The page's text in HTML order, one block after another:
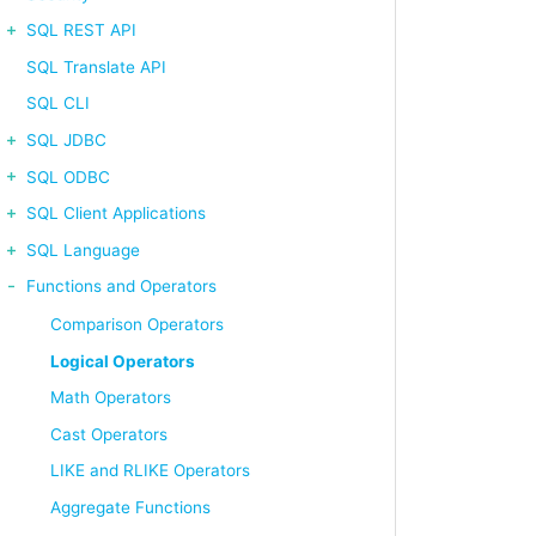
BY emp_no LIMIT 5;
BY emp_no LIMIT 5;
SQL REST API
SQL Translate API
SQL CLI
SQL JDBC
SQL ODBC
SQL Client Applications
SQL Language
Functions and Operators
Comparison Operators
Logical Operators
Math Operators
Cast Operators
LIKE and RLIKE Operators
Aggregate Functions